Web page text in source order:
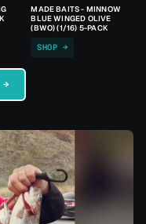
MADE BAITS - MINNOW
BLUE WINGED OLIVE
(BWO) (1/16) 5-PACK
SHOP →
→